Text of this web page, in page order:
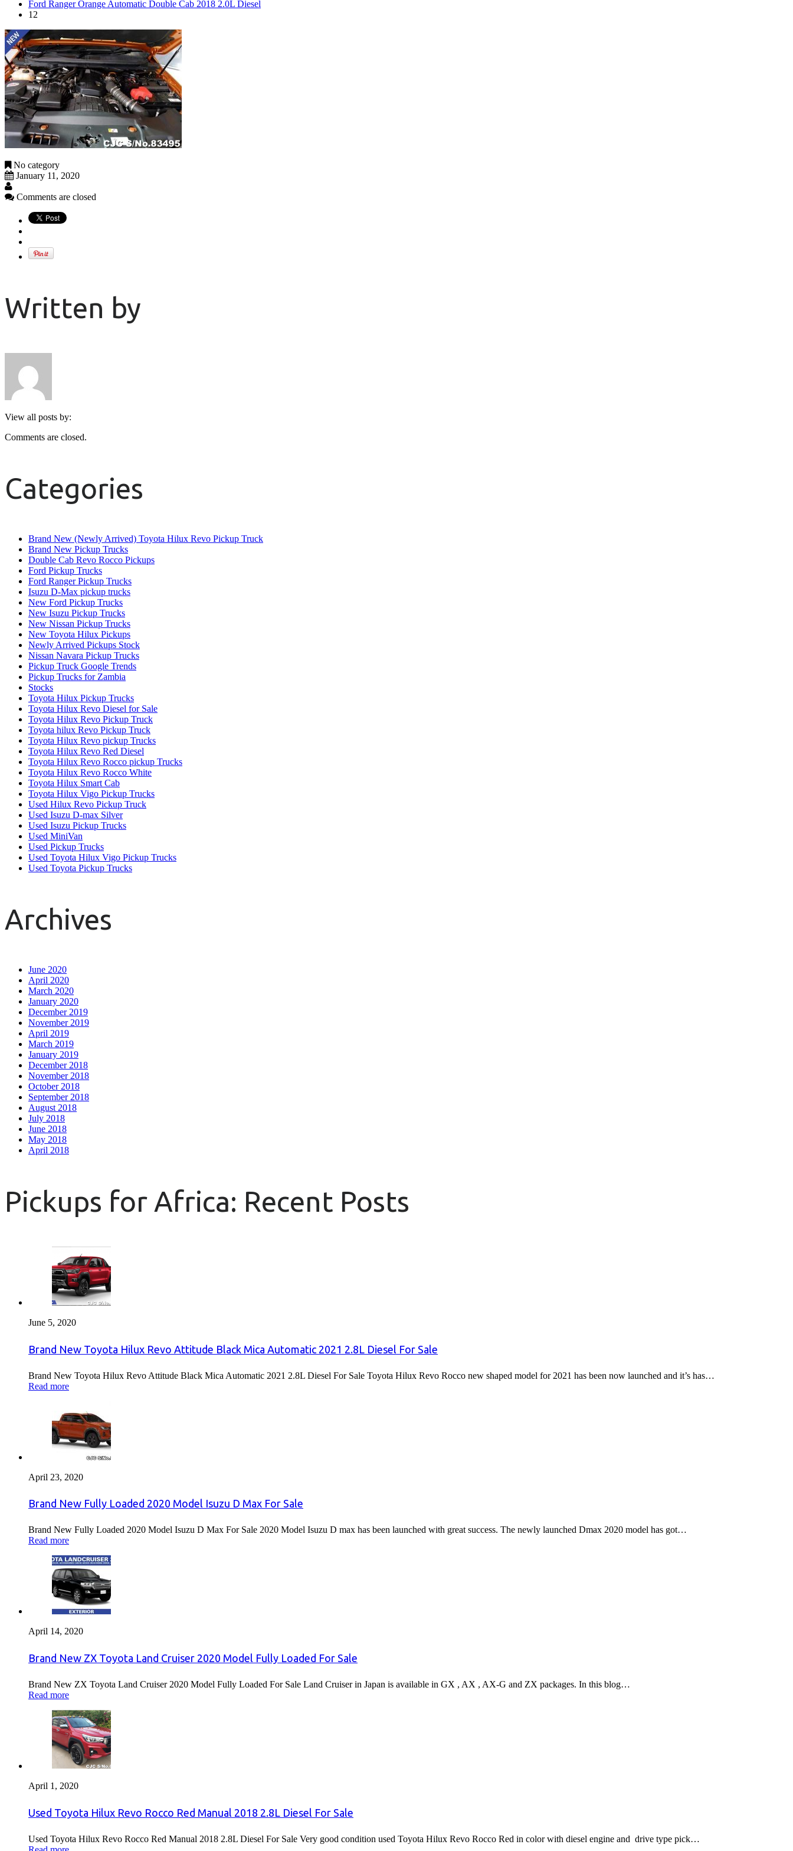
Ford Ranger Orange Automatic Double Cab 2018 2.0L Diesel
12
No category
January 11, 2020
Comments are closed
Written by
View all posts by:
Comments are closed.
Categories
Brand New (Newly Arrived) Toyota Hilux Revo Pickup Truck
Brand New Pickup Trucks
Double Cab Revo Rocco Pickups
Ford Pickup Trucks
Ford Ranger Pickup Trucks
Isuzu D-Max pickup trucks
New Ford Pickup Trucks
New Isuzu Pickup Trucks
New Nissan Pickup Trucks
New Toyota Hilux Pickups
Newly Arrived Pickups Stock
Nissan Navara Pickup Trucks
Pickup Truck Google Trends
Pickup Trucks for Zambia
Stocks
Toyota Hilux Pickup Trucks
Toyota Hilux Revo Diesel for Sale
Toyota Hilux Revo Pickup Truck
Toyota hilux Revo Pickup Truck
Toyota Hilux Revo pickup Trucks
Toyota Hilux Revo Red Diesel
Toyota Hilux Revo Rocco pickup Trucks
Toyota Hilux Revo Rocco White
Toyota Hilux Smart Cab
Toyota Hilux Vigo Pickup Trucks
Used Hilux Revo Pickup Truck
Used Isuzu D-max Silver
Used Isuzu Pickup Trucks
Used MiniVan
Used Pickup Trucks
Used Toyota Hilux Vigo Pickup Trucks
Used Toyota Pickup Trucks
Archives
June 2020
April 2020
March 2020
January 2020
December 2019
November 2019
April 2019
March 2019
January 2019
December 2018
November 2018
October 2018
September 2018
August 2018
July 2018
June 2018
May 2018
April 2018
Pickups for Africa: Recent Posts
June 5, 2020
Brand New Toyota Hilux Revo Attitude Black Mica Automatic 2021 2.8L Diesel For Sale
Brand New Toyota Hilux Revo Attitude Black Mica Automatic 2021 2.8L Diesel For Sale Toyota Hilux Revo Rocco new shaped model for 2021 has been now launched and it’s has…
Read more
April 23, 2020
Brand New Fully Loaded 2020 Model Isuzu D Max For Sale
Brand New Fully Loaded 2020 Model Isuzu D Max For Sale 2020 Model Isuzu D max has been launched with great success. The newly launched Dmax 2020 model has got…
Read more
April 14, 2020
Brand New ZX Toyota Land Cruiser 2020 Model Fully Loaded For Sale
Brand New ZX Toyota Land Cruiser 2020 Model Fully Loaded For Sale Land Cruiser in Japan is available in GX , AX , AX-G and ZX packages. In this blog…
Read more
April 1, 2020
Used Toyota Hilux Revo Rocco Red Manual 2018 2.8L Diesel For Sale
Used Toyota Hilux Revo Rocco Red Manual 2018 2.8L Diesel For Sale Very good condition used Toyota Hilux Revo Rocco Red in color with diesel engine and drive type pick…